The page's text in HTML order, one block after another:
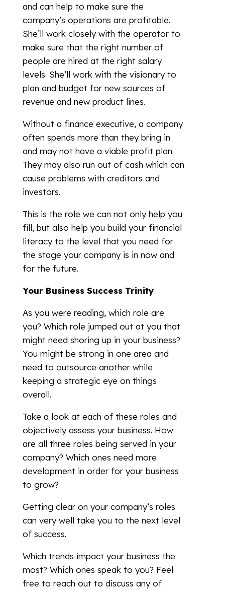
and can help to make sure the
company’s operations are profitable.
She’ll work closely with the operator to
make sure that the right number of
people are hired at the right salary
levels. She’ll work with the visionary to
plan and budget for new sources of
revenue and new product lines.
Without a finance executive, a company
often spends more than they bring in
and may not have a viable profit plan.
They may also run out of cash which can
cause problems with creditors and
investors.
This is the role we can not only help you
fill, but also help you build your financial
literacy to the level that you need for
the stage your company is in now and
for the future.
Your Business Success Trinity
As you were reading, which role are
you? Which role jumped out at you that
might need shoring up in your business?
You might be strong in one area and
need to outsource another while
keeping a strategic eye on things
overall.
Take a look at each of these roles and
objectively assess your business. How
are all three roles being served in your
company? Which ones need more
development in order for your business
to grow?
Getting clear on your company’s roles
can very well take you to the next level
of success.
Which trends impact your business the
most? Which ones speak to you? Feel
free to reach out to discuss any of